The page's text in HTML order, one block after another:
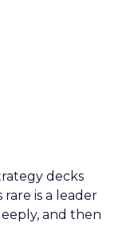
decks
is a leader
and then